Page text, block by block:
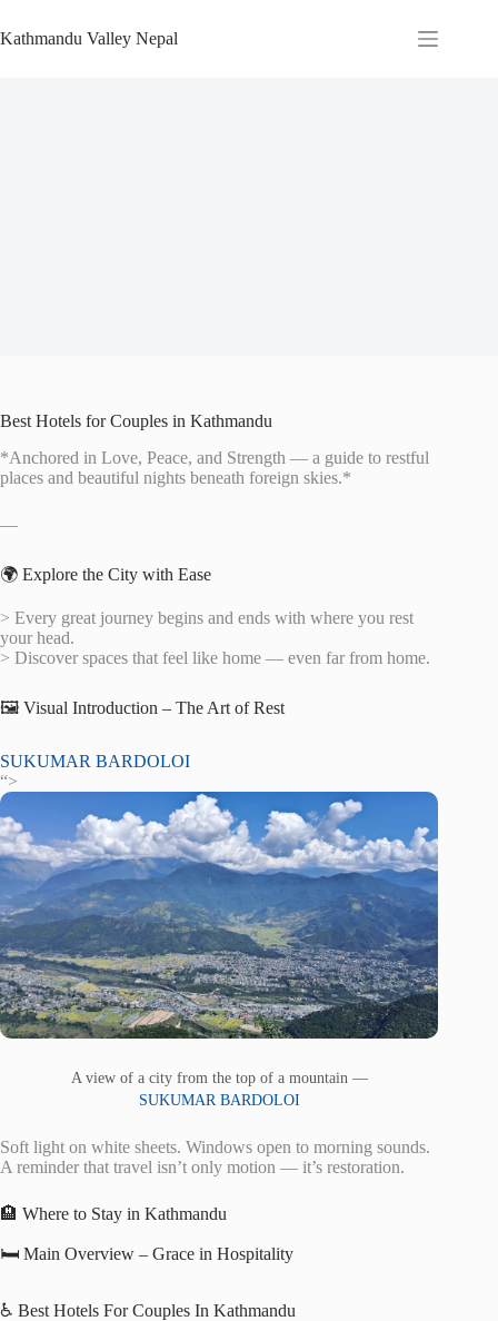
to
content
Kathmandu Valley Nepal
Best Hotels for Couples in Kathmandu
*Anchored in Love, Peace, and Strength — a guide to restful
places and beautiful nights beneath foreign skies.*
—
🌍 Explore the City with Ease
> Every great journey begins and ends with where you rest
your head.
> Discover spaces that feel like home — even far from home.
🖼️ Visual Introduction – The Art of Rest
SUKUMAR BARDOLOI
“>
A view of a city from the top of a mountain —
SUKUMAR BARDOLOI
Soft light on white sheets. Windows open to morning sounds.
A reminder that travel isn’t only motion — it’s restoration.
🏨 Where to Stay in Kathmandu
🛏️ Main Overview – Grace in Hospitality
♿ Best Hotels For Couples In Kathmandu